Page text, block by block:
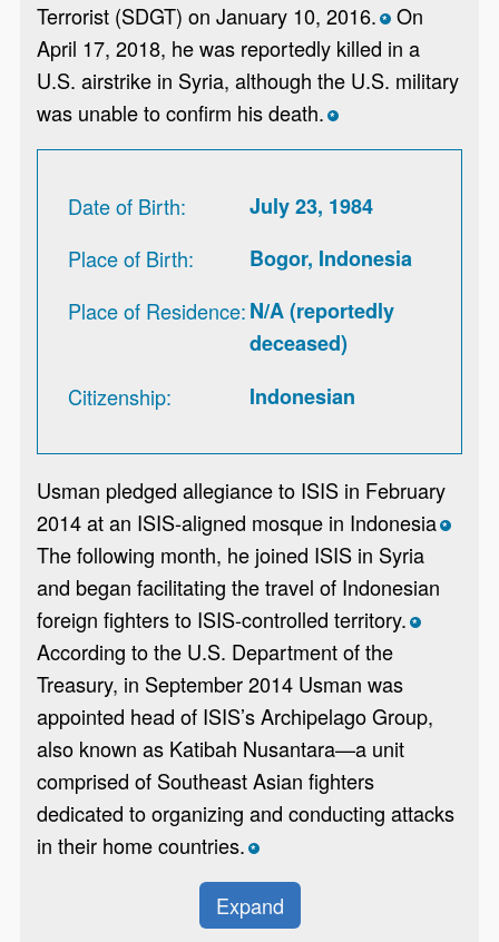
Terrorist (SDGT) on January 10, 2016. *On
April 17, 2018, he was reportedly killed in a
U.S. airstrike in Syria, although the U.S. military
was unable to confirm his death. *
Date of Birth
July 23, 1984
Place of Birth
Bogor, Indonesia
Place of Residence N/A (reportedly
deceased)
Citizenship
Indonesian
Usman pledged allegiance to ISIS in February
2014 at an ISIS-aligned mosque in Indonesia *
The following month, he joined ISIS in Syria
and began facilitating the travel of Indonesian
foreign fighters to ISIS-controlled territory. *
According to the U.S. Department of the
Treasury, in September 2014 Usman was
appointed head of ISIS’s Archipelago Group,
also known as Katibah Nusantara—a unit
comprised of Southeast Asian fighters
dedicated to organizing and conducting attacks
in their home countries. *
Expand